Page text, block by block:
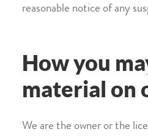
reasonable notice of any
How you
material on
We are the owner or the